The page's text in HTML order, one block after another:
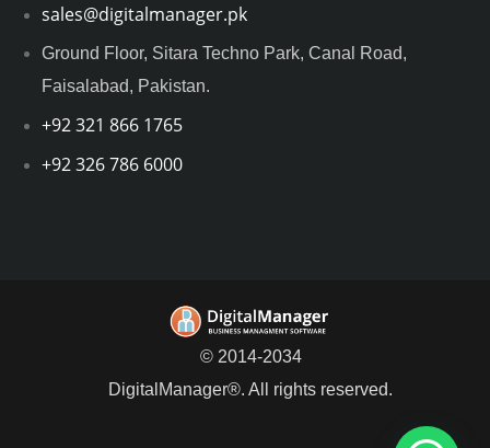
sales@digitalmanager.pk
Ground Floor, Sitara Techno Park, Canal Road,
Faisalabad, Pakistan.
+92 321 866 1765
+92 326 786 6000
© 2014-2034
DigitalManager®. All rights reserved.